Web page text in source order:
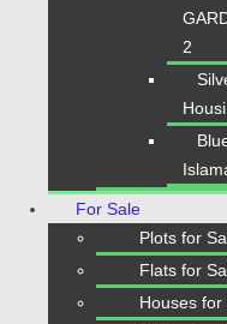
Hawksbay Plot for
Yards Prime
Price Today
Scheme 42 Karachi
Karachi Properties
2
For Sale
Plots for
Flats for
Houses for